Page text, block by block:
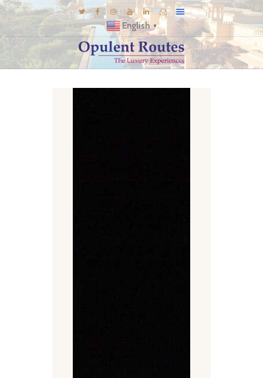
English ▼